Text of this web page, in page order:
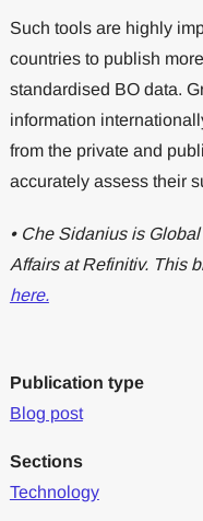
Such tools are highly
countries to publish
standardised BO data.
information
from the private and
accurately assess their
• Che Sidanius is
Affairs at Refinitiv. This
here.
Publication type
Blog post
Sections
Technology